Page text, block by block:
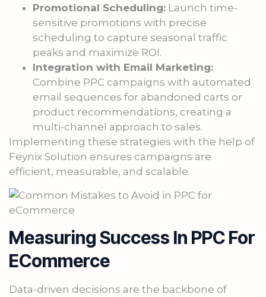
Promotional Scheduling: Launch time-
sensitive promotions with precise
scheduling to capture seasonal traffic
peaks and maximize ROI.
Integration with Email Marketing:
Combine PPC campaigns with automated
email sequences for abandoned carts or
product recommendations, creating a
multi-channel approach to sales.
Implementing these strategies with the help of
Feynix Solution ensures campaigns are
efficient, measurable, and scalable.
Measuring Success In PPC For
ECommerce
Data-driven decisions are the backbone of